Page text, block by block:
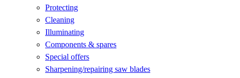
Protecting
Cleaning
Illuminating
Components & spares
Special offers
Sharpening/repairing saw blades